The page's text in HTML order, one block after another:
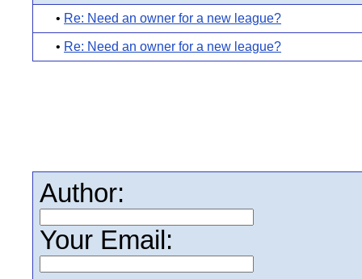
• Re: Need an owner for a new league?
• Re: Need an owner for a new league?
Author:
Your Email: